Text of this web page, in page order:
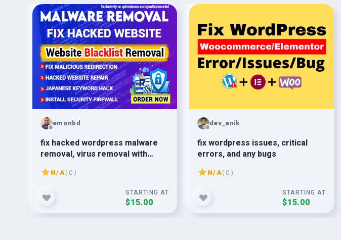
emonbd
fix hacked wordpress malware
removal, virus removal with
wordpress security
N/A( 0 )
STARTING AT
$15.00
dev_anik
fix wordpress issues, critical
errors, and any bugs
N/A( 0 )
STARTING AT
$15.00